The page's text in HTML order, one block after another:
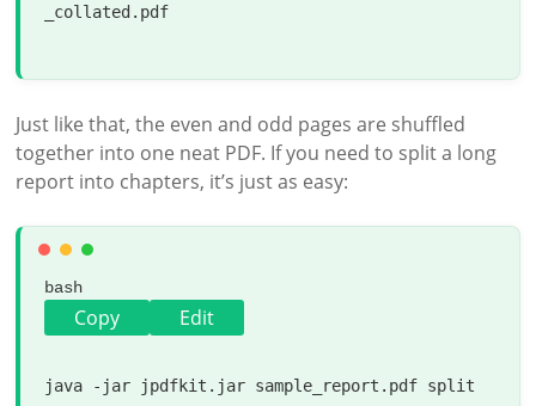
_collated.pdf
Just like that, the even and odd pages are shuffled
together into one neat PDF. If you need to split a long
report into chapters, it’s just as easy:
bash
Copy Edit
java -jar jpdfkit.jar sample_report.pdf split